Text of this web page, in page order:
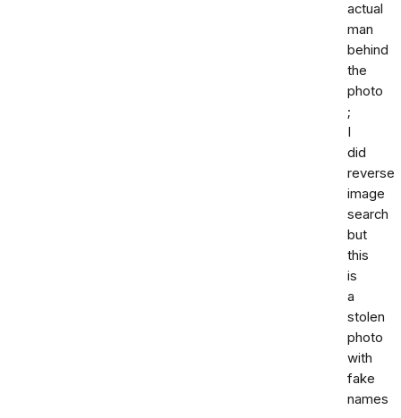
actual
man
behind
the
photo
;
I
did
reverse
image
search
but
this
is
a
stolen
photo
with
fake
names